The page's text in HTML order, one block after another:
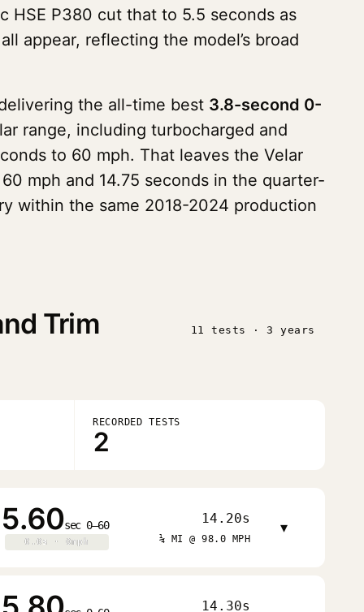
HSE P380 cut that to 5.5 seconds as
appear, reflecting the model’s broad
the all-time best 3.8-second 0-
range, including turbocharged and
to 60 mph. That leaves the Velar
mph and 14.75 seconds in the quarter-
within the same 2018-2024 production
Trim 11 tests · 3 years
RECORDED TESTS
2
5.60sec 0–60
0.0s · 0mph
0.0s · 0mph
14.20s
¼ MI @ 98.0 MPH
▾
14.30s